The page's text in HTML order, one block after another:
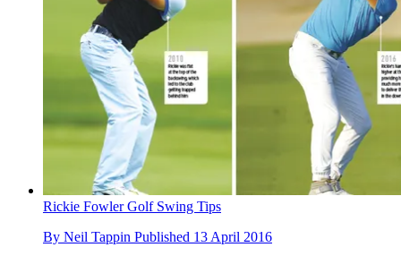
Rickie Fowler Golf Swing Tips
By Neil Tappin Published 13 April 2016